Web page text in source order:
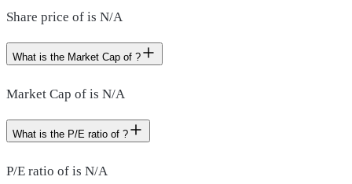
Share price of is N/A
What is the Market Cap of ?
Market Cap of is N/A
What is the P/E ratio of ?
P/E ratio of is N/A